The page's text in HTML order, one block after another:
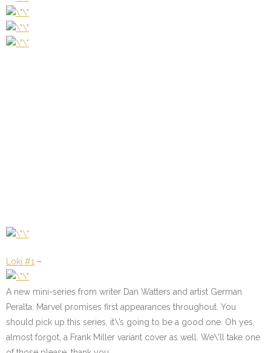
Loki #1 –
A new mini-series from writer Dan Watters and artist German
Peralta. Marvel promises first appearances throughout. You
should pick up this series, it\’s going to be a good one. Oh yes,
almost forgot, a Frank Miller variant cover as well. We\’ll take one